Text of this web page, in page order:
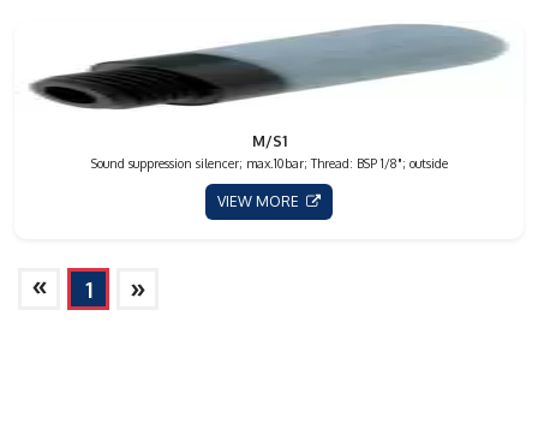
M/S1
Sound suppression silencer; max.10bar; Thread: BSP 1/8"; outside
VIEW MORE
» 1 »